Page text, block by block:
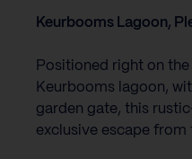
Keurbooms Lagoon,
Positioned right on
Keurbooms lagoon,
garden gate, this
exclusive escape from